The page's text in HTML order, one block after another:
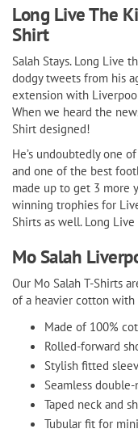
T-
Shirt
quantity
Long Live The
Shirt
Salah Stays. Long Live
dodgy tweets from his
extension with
When we heard the
Shirt designed!
He’s undoubtedly one
and one of the best
made up to get 3 more
winning trophies for
Shirts as well. Long
Mo Salah
Our Mo Salah T-Shirts
of a heavier cotton with
Made of 100%
Rolled-forward
Stylish fitted
Seamless
Taped neck and
Tubular fit for